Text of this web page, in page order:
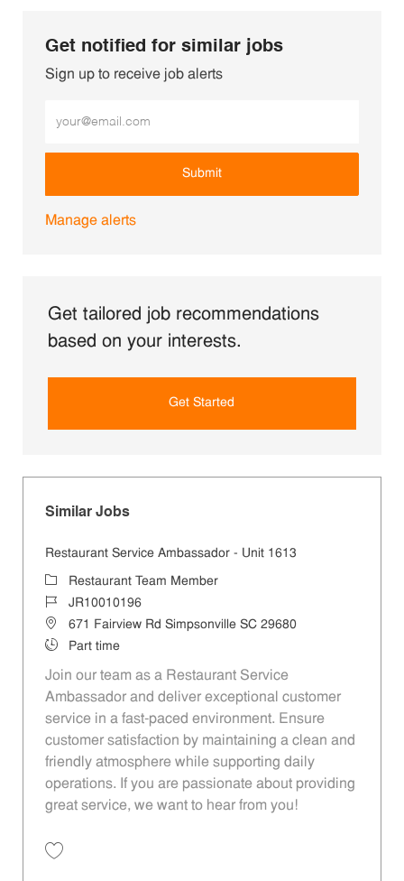
Get notified for similar jobs
Sign up to receive job alerts
Submit
Manage alerts
Get tailored job recommendations
based on your interests.
Get Started
Similar Jobs
Restaurant Service Ambassador - Unit 1613
CategoryRestaurant Team Member
Job IdJR10010196
Location671 Fairview Rd Simpsonville SC 29680
Job TypePart time
Join our team as a Restaurant Service
Ambassador and deliver exceptional customer
service in a fast-paced environment. Ensure
customer satisfaction by maintaining a clean and
friendly atmosphere while supporting daily
operations. If you are passionate about providing
great service, we want to hear from you!